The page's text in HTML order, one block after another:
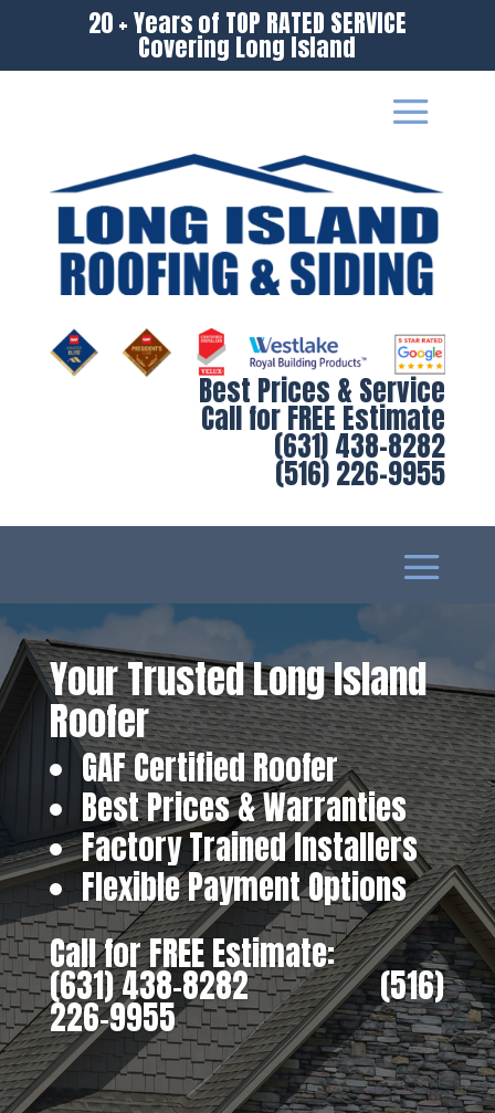
20 + Years of TOP RATED SERVICE
Covering Long Island
Best Prices & Service
Call for FREE Estimate
(631) 438-8282
(516) 226-9955
Your Trusted Long Island
Roofer
GAF Certified Roofer
Best Prices & Warranties
Factory Trained Installers
Flexible Payment Options
Call for FREE Estimate:
(631) 438-8282‎ ‎ ‎ ‎ ‎ ‎ ‎ ‎ ‎ ‎ ‎ ‎ ‎ ‎ ‎ ‎ ‎(516)
226-9955